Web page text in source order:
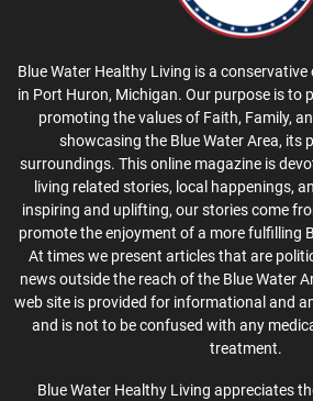
Blue Water Healthy Living is a
in Port Huron, Michigan. Our purpose is to
promoting the values of Faith, Family,
showcasing the Blue Water Area, its
surroundings. This online magazine is
living related stories, local happenings,
inspiring and uplifting, our stories come
promote the enjoyment of a more fulfilling
At times we present articles that are
news outside the reach of the Blue Water
web site is provided for informational and
and is not to be confused with any
treatment.
Blue Water Healthy Living appreciates